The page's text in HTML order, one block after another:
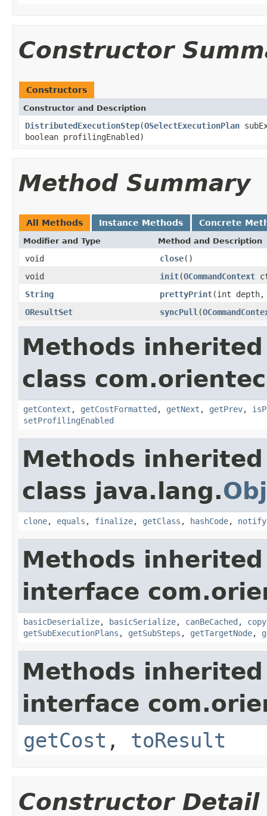
Constructor
Constructors
Constructor and Description
DistributedExecutionStep(OSelectExecutionPlan
boolean profilingEnabled)
Method Summary
All Methods Instance Methods Concrete
Modifier and Type Method and Description
void close()
void
init(OCommandContext
String
prettyPrint(int
OResultSet
syncPull (
Methods
class
getContext , getCostFormatted , getNext , getPrev,
setProfilingEnabled
Methods
class java.lang.
clone, equals , finalize, getClass , hashCode, notify
Methods
interface
basicDeserialize, basicSerialize, canBeCached , copy
getSubExecutionPlans , getSubSteps , getTargetNode,
Methods
interface
getCost , toResult
Constructor Detail